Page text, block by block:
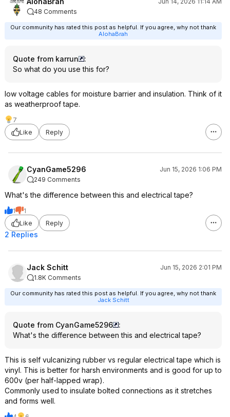
48 Comments
Our community has rated this post as helpful. If you agree, why not thank
AlohaBrah
Quote from karrun
:
So what do you use this for?
low voltage cables for moisture barrier and insulation. Think of it
as weatherproof tape.
7
Like
Reply
CyanGame5296
Jun 15, 2026 1:06 PM
249 Comments
What's the difference between this and electrical tape?
1
1
Like
Reply
2 Replies
Jack Schitt
Jun 15, 2026 2:01 PM
1.8K Comments
Our community has rated this post as helpful. If you agree, why not thank
Jack Schitt
Quote from CyanGame5296
:
What's the difference between this and electrical tape?
This is self vulcanizing rubber vs regular electrical tape which is
vinyl. This is better for harsh environments and is good for up to
600v (per half-lapped wrap).
Commonly used to insulate bolted connections as it stretches
and forms well.